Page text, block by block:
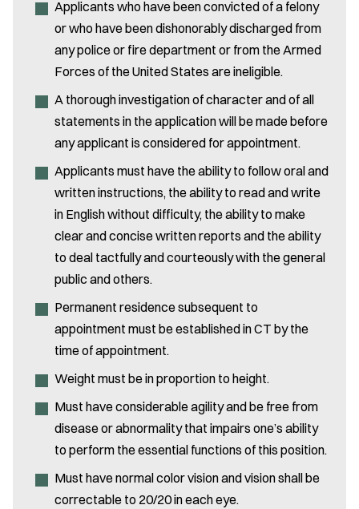
Applicants who have been convicted of a felony
or who have been dishonorably discharged from
any police or fire department or from the Armed
Forces of the United States are ineligible.
A thorough investigation of character and of all
statements in the application will be made before
any applicant is considered for appointment.
Applicants must have the ability to follow oral and
written instructions, the ability to read and write
in English without difficulty, the ability to make
clear and concise written reports and the ability
to deal tactfully and courteously with the general
public and others.
Permanent residence subsequent to
appointment must be established in CT by the
time of appointment.
Weight must be in proportion to height.
Must have considerable agility and be free from
disease or abnormality that impairs one’s ability
to perform the essential functions of this position.
Must have normal color vision and vision shall be
correctable to 20/20 in each eye.
Email Address:
Enter your inquiry:
*Please do not submit any sensitive information.